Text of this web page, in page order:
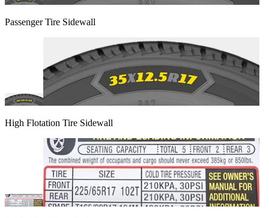
Passenger Tire Sidewall
High Flotation Tire Sidewall